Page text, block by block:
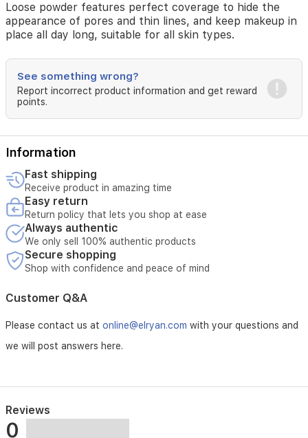
Loose powder features perfect coverage to hide the
appearance of pores and thin lines, and keep makeup in
place all day long, suitable for all skin types.
See something wrong?
Report incorrect product information and get reward
points.
Information
Fast shipping
Receive product in amazing time
Easy return
Return policy that lets you shop at ease
Always authentic
We only sell 100% authentic products
Secure shopping
Shop with confidence and peace of mind
Customer Q&A
Please contact us at online@elryan.com with your questions and
we will post answers here.
Reviews
0